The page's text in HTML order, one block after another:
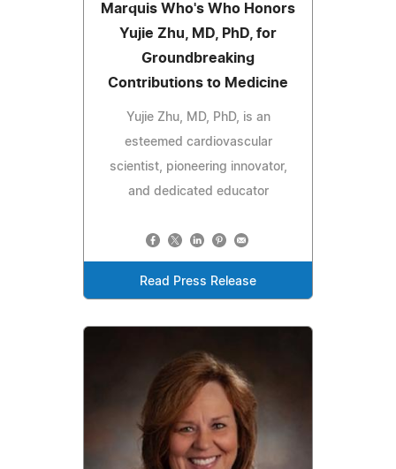
Marquis Who's Who Honors
Yujie Zhu, MD, PhD, for
Groundbreaking
Contributions to Medicine
Yujie Zhu, MD, PhD, is an
esteemed cardiovascular
scientist, pioneering innovator,
and dedicated educator
Read Press Release